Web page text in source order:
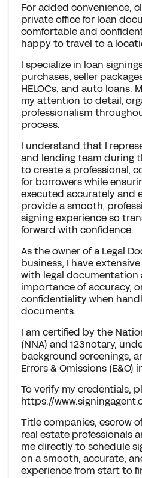
For added convenience,
private office for loan
comfortable and
happy to travel to a
I specialize in loan
purchases, seller
HELOCs, and auto loans.
my attention to detail,
professionalism
process.
I understand that I
and lending team during
to create a professional,
for borrowers while
executed accurately and
provide a smooth,
signing experience so
forward with confidence.
As the owner of a Legal
business, I have
with legal
importance of accuracy,
confidentiality when
documents.
I am certified by the
(NNA) and 123notary,
background screenings,
Errors & Omissions (E&O)
To verify my credentials,
https://
Title companies, escrow
real estate professionals
me directly to schedule
on a smooth, accurate,
experience from start to